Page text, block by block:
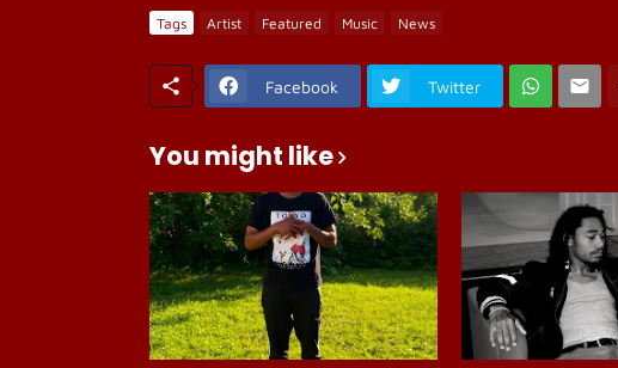
Tags Artist Featured Music News
Facebook Twitter
You might like